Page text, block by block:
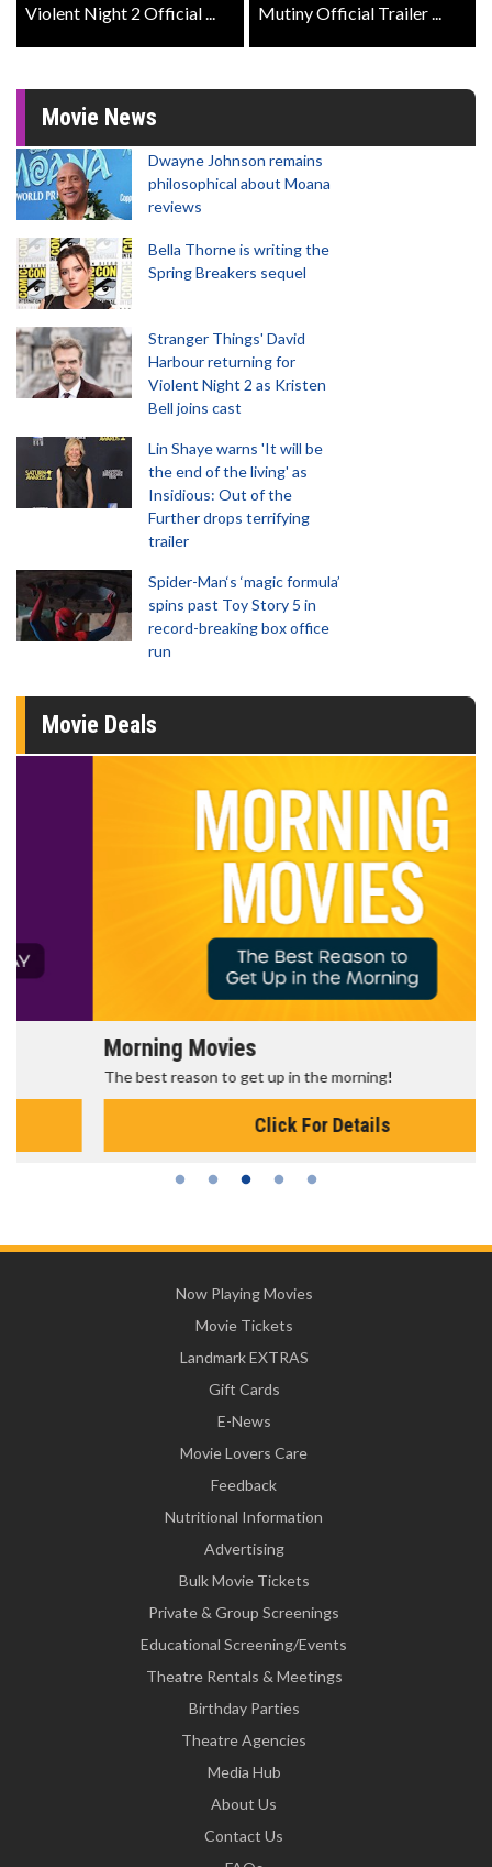
Violent Night 2 Official ... Mutiny Official Trailer ...
Movie News
Dwayne Johnson remains
philosophical about Moana
reviews
Bella Thorne is writing the
Spring Breakers sequel
Stranger Things' David
Harbour returning for
Violent Night 2 as Kristen
Bell joins cast
Lin Shaye warns 'It will be
the end of the living' as
Insidious: Out of the
Further drops terrifying
trailer
Spider-Man‘s ‘magic formula’
spins past Toy Story 5 in
record-breaking box office
run
Movie Deals
Morning Movies
The best reason to get up in the morning!
Click For Details
Now Playing Movies
Movie Tickets
Landmark EXTRAS
Gift Cards
E-News
Movie Lovers Care
Feedback
Nutritional Information
Advertising
Bulk Movie Tickets
Private & Group Screenings
Educational Screening/Events
Theatre Rentals & Meetings
Birthday Parties
Theatre Agencies
Media Hub
About Us
Contact Us